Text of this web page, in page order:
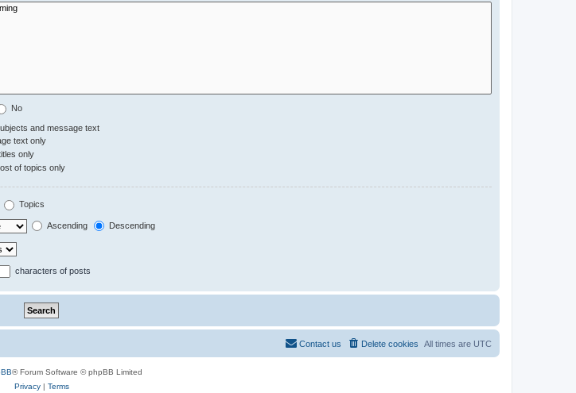
No
and message text
text only
only
of topics only
Topics
Ascending Descending
characters of posts
All times are UTC
Delete cookies
Contact us
® Forum Software © phpBB Limited
Privacy| Terms